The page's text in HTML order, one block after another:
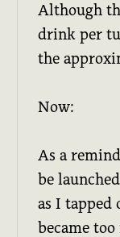
Although
drink per
the
Now:
As a
be
as I
became